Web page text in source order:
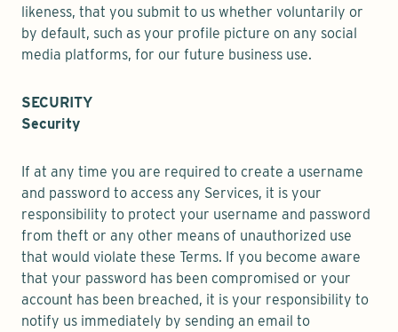
likeness, that you submit to us whether voluntarily or
by default, such as your profile picture on any social
media platforms, for our future business use.
SECURITY
Security
If at any time you are required to create a username
and password to access any Services, it is your
responsibility to protect your username and password
from theft or any other means of unauthorized use
that would violate these Terms. If you become aware
that your password has been compromised or your
account has been breached, it is your responsibility to
notify us immediately by sending an email to